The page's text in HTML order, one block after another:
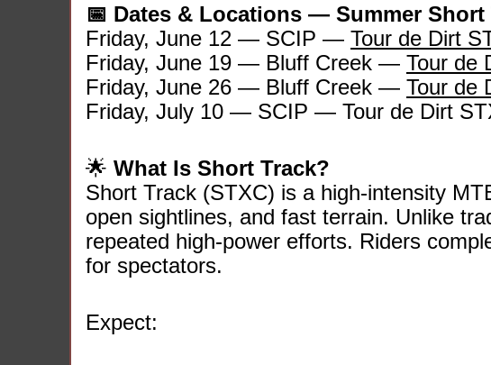
📅 Dates & Locations — Summer Short
Friday, June 12 — SCIP — Tour de Dirt
Friday, June 19 — Bluff Creek — Tour de
Friday, June 26 — Bluff Creek — Tour de
Friday, July 10 — SCIP — Tour de Dirt
🌟 What Is Short Track?
Short Track (STXC) is a high‑intensity
open sightlines, and fast terrain. Unlike
repeated high‑power efforts. Riders
for spectators.
Expect: